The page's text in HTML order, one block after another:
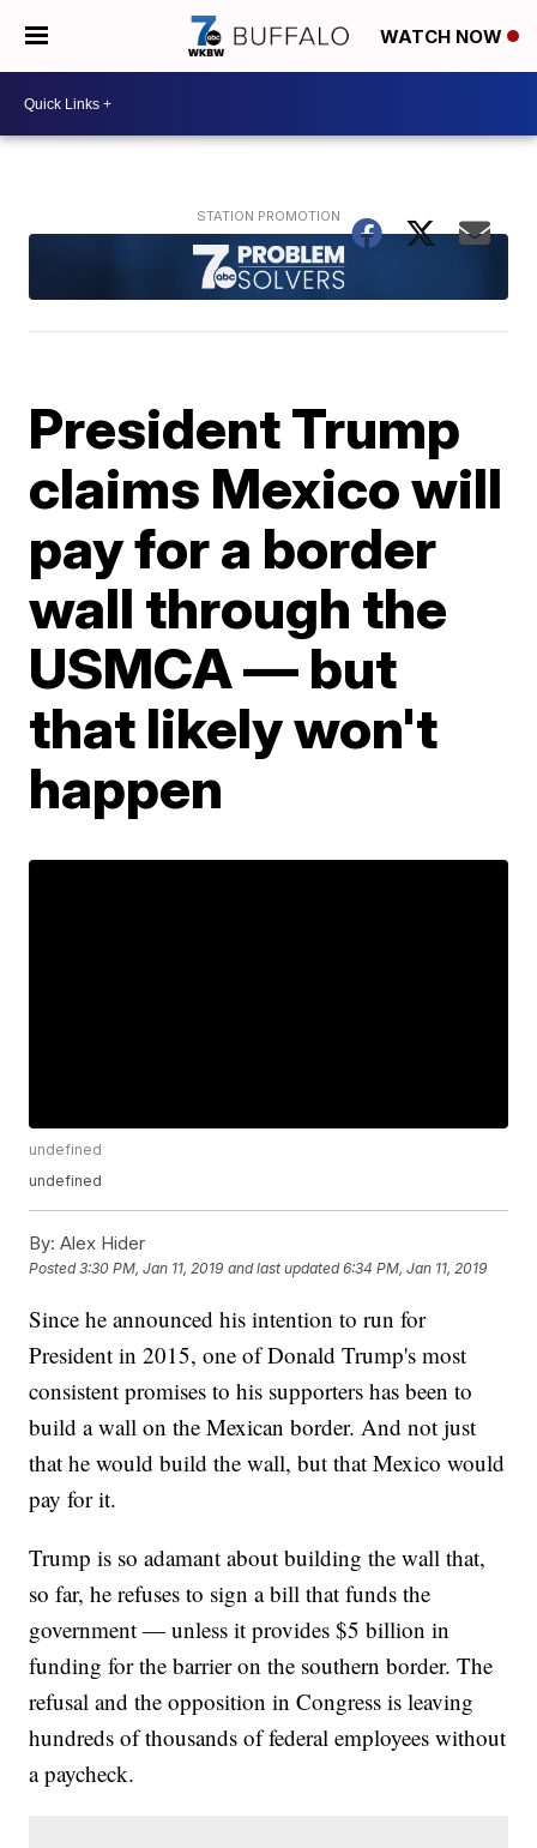
WATCH NOW
President Trump
claims Mexico will
pay for a border
wall through the
USMCA — but
that likely won't
happen
undefined
undefined
By: Alex Hider
Posted3:30 PM, Jan 11, 2019 and last updated 6:34 PM, Jan 11, 2019
Since he announced his intention to run for
President in 2015, one of Donald Trump's most
consistent promises to his supporters has been to
build a wall on the Mexican border. And not just
that he would build the wall, but that Mexico would
pay for it.
Trump is so adamant about building the wall that,
so far, he refuses to sign a bill that funds the
government — unless it provides $5 billion in
funding for the barrier on the southern border. The
refusal and the opposition in Congress is leaving
hundreds of thousands of federal employees without
a paycheck.